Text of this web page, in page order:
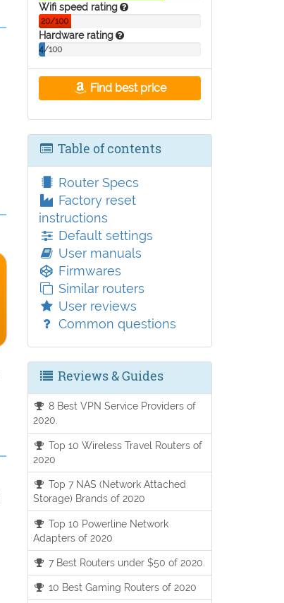
Wifi speed rating
20/100
Hardware rating
4/100
Find best price
Table of contents
Router Specs
Factory reset
instructions
Default settings
User manuals
Firmwares
Similar routers
User reviews
Common questions
Reviews & Guides
8 Best VPN Service Providers of
2020.
Top 10 Wireless Travel Routers of
2020
Top 7 NAS (Network Attached
Storage) Brands of 2020
Top 10 Powerline Network
Adapters of 2020
7 Best Routers under $50 of 2020.
10 Best Gaming Routers of 2020